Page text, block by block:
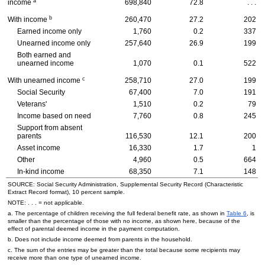
income 698,840 72.8
With income b 260,470 27.2
202
Earned income only
1,760 0.2
337
Unearned income only
257,640 26.9
199
Both earned and
unearned income
1,070 0.1 522
With unearned income c 258,710 27.0
199
Social Security
67,400 7.0
191
Veterans'
1,510 0.2
79
Income based on need
7,760 0.8
245
Support from absent
parents
116,530 12.1
200
Asset income
16,330 1.7
1
Other
4,960 0.5
664
In-kind income
68,350 7.1 148
SOURCE: Social Security Administration, Supplemental Security Record (Characteristic
Extract Record format), 10 percent sample.
NOTE: . . . = not applicable.
a. The percentage of children receiving the full federal benefit rate, as shown in Table 6 , is
smaller than the percentage of those with no income, as shown here, because of the
effect of parental deemed income in the payment computation.
b. Does not include income deemed from parents in the household.
c. The sum of the entries may be greater than the total because some recipients may
receive more than one type of unearned income.